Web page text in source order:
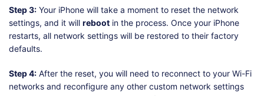
Step 3: Your iPhone will take a moment to reset the network
settings, and it will reboot in the process. Once your iPhone
restarts, all network settings will be restored to their factory
defaults.
Step 4: After the reset, you will need to reconnect to your Wi-Fi
networks and reconfigure any other custom network settings